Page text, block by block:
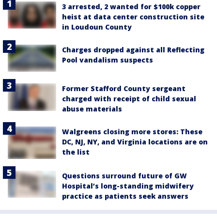
3 arrested, 2 wanted for $100k copper
heist at data center construction site
in Loudoun County
Charges dropped against all Reflecting
Pool vandalism suspects
Former Stafford County sergeant
charged with receipt of child sexual
abuse materials
Walgreens closing more stores: These
DC, NJ, NY, and Virginia locations are on
the list
Questions surround future of GW
Hospital’s long-standing midwifery
practice as patients seek answers